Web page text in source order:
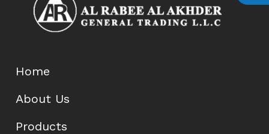
Home
About Us
Products